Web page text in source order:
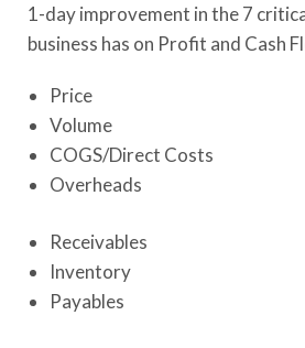
1-day improvement in the 7
business has on Profit and Cash
Price
Volume
COGS/Direct Costs
Overheads
Receivables
Inventory
Payables